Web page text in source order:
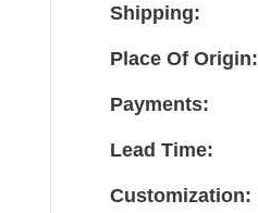
Shipping:
Place Of Origin:
Payments:
Lead Time:
Customization: